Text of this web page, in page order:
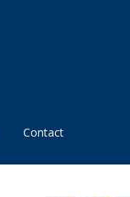
Contact